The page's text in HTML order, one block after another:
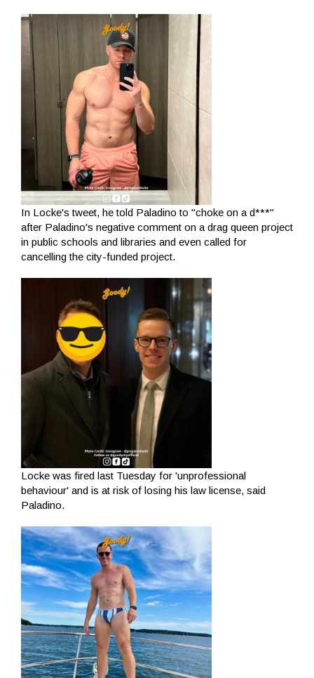
In Locke's tweet, he told Paladino to "choke on a d***"
after Paladino's negative comment on a drag queen project
in public schools and libraries and even called for
cancelling the city-funded project.
Locke was fired last Tuesday for 'unprofessional
behaviour' and is at risk of losing his law license, said
Paladino.